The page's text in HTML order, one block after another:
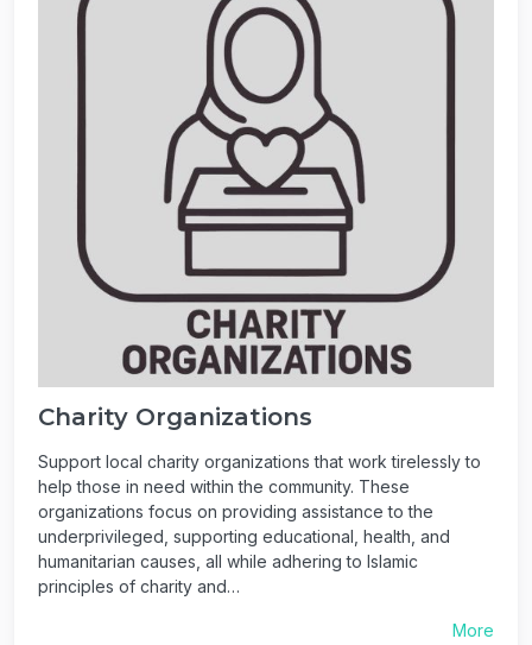
Charity Organizations
Support local charity organizations that work tirelessly to
help those in need within the community. These
organizations focus on providing assistance to the
underprivileged, supporting educational, health, and
humanitarian causes, all while adhering to Islamic
principles of charity and…
More